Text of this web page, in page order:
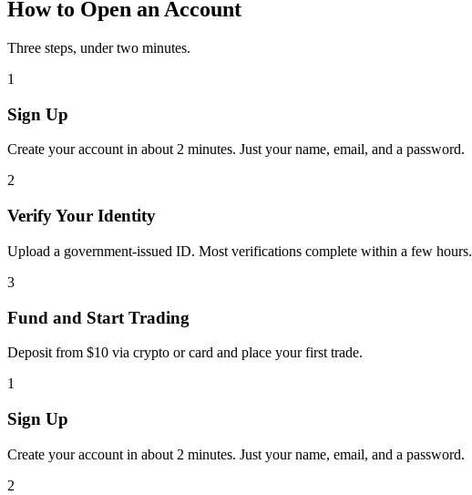
How to Open an Account
Three steps, under two minutes.
1
Sign Up
Create your account in about 2 minutes. Just your name, email, and a password.
2
Verify Your Identity
Upload a government-issued ID. Most verifications complete within a few hours.
3
Fund and Start Trading
Deposit from $10 via crypto or card and place your first trade.
1
Sign Up
Create your account in about 2 minutes. Just your name, email, and a password.
2